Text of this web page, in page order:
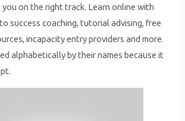
on the right track. Learn online with
success coaching, tutorial advising, free
incapacity entry providers and more.
alphabetically by their names because it